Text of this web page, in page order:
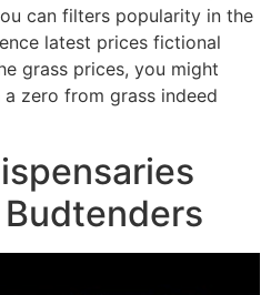
can filters popularity in the
latest prices fictional
grass prices, you might
zero from grass indeed